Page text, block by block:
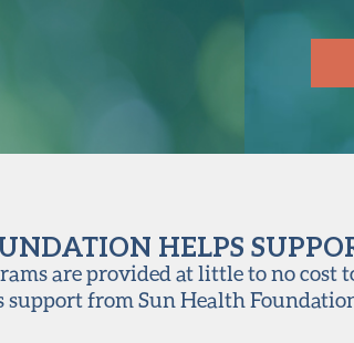
HELPS
are provided at little to no cost
support from Sun Health